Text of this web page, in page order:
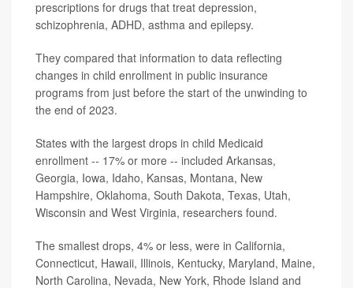
prescriptions for drugs that treat depression,
schizophrenia, ADHD, asthma and epilepsy.
They compared that information to data reflecting
changes in child enrollment in public insurance
programs from just before the start of the unwinding to
the end of 2023.
States with the largest drops in child Medicaid
enrollment -- 17% or more -- included Arkansas,
Georgia, Iowa, Idaho, Kansas, Montana, New
Hampshire, Oklahoma, South Dakota, Texas, Utah,
Wisconsin and West Virginia, researchers found.
The smallest drops, 4% or less, were in California,
Connecticut, Hawaii, Illinois, Kentucky, Maryland, Maine,
North Carolina, Nevada, New York, Rhode Island and